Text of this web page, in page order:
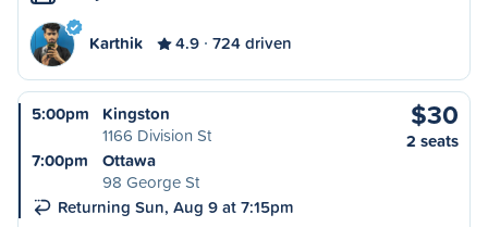
Karthik 4.9 724 driven
5:00pm
Kingston
1166 Division St
7:00pm
Ottawa
98 George St
Returning Sun, Aug 9 at 7:15pm
$30
2 seats